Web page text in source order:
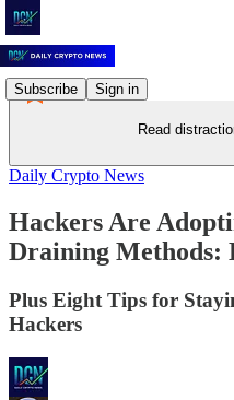
Subscribe Sign in
Read
Daily Crypto News
Hackers Are
Draining Methods:
Plus Eight Tips for
Hackers